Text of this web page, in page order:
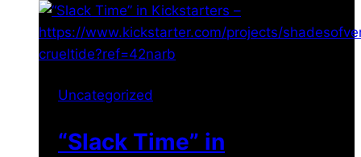
Uncategorized
“Slack Time” in